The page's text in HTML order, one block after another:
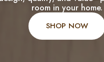
room in your home.
SHOP NOW